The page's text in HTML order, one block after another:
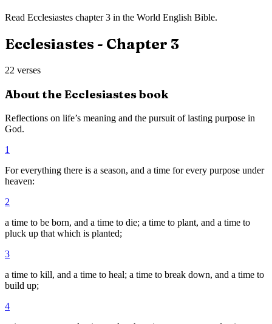
Read Ecclesiastes chapter3 in the World English Bible.
Ecclesiastes - Chapter 3
22 verses
About the Ecclesiastesbook
Reflections on life’s meaning and the pursuit of lasting purpose in
God.
1
For everything there is a season, and a time for every purpose under
heaven:
2
a time to be born, and a time to die; a time to plant, and a time to
pluck up that which is planted;
3
a time to kill, and a time to heal; a time to break down, and a time to
build up;
4